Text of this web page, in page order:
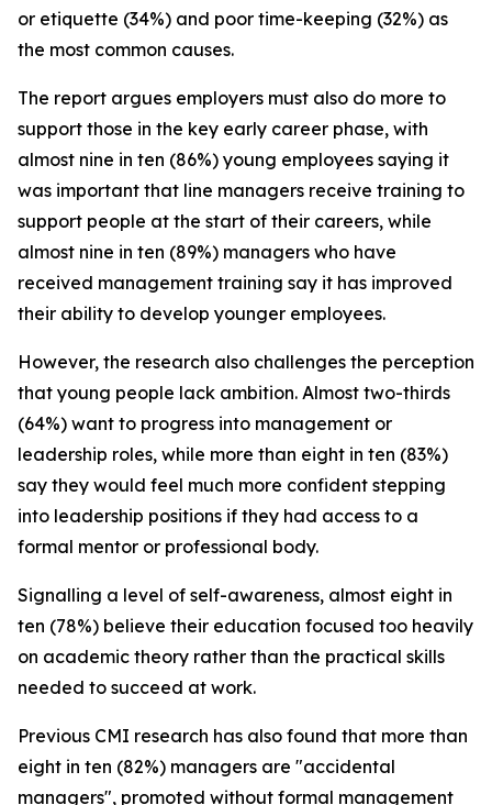
or etiquette (34%) and poor time-keeping (32%) as
the most common causes.
The report argues employers must also do more to
support those in the key early career phase, with
almost nine in ten (86%) young employees saying it
was important that line managers receive training to
support people at the start of their careers, while
almost nine in ten (89%) managers who have
received management training say it has improved
their ability to develop younger employees.
However, the research also challenges the perception
that young people lack ambition. Almost two-thirds
(64%) want to progress into management or
leadership roles, while more than eight in ten (83%)
say they would feel much more confident stepping
into leadership positions if they had access to a
formal mentor or professional body.
Signalling a level of self-awareness, almost eight in
ten (78%) believe their education focused too heavily
on academic theory rather than the practical skills
needed to succeed at work.
Previous CMI research has also found that more than
eight in ten (82%) managers are "accidental
managers", promoted without formal management